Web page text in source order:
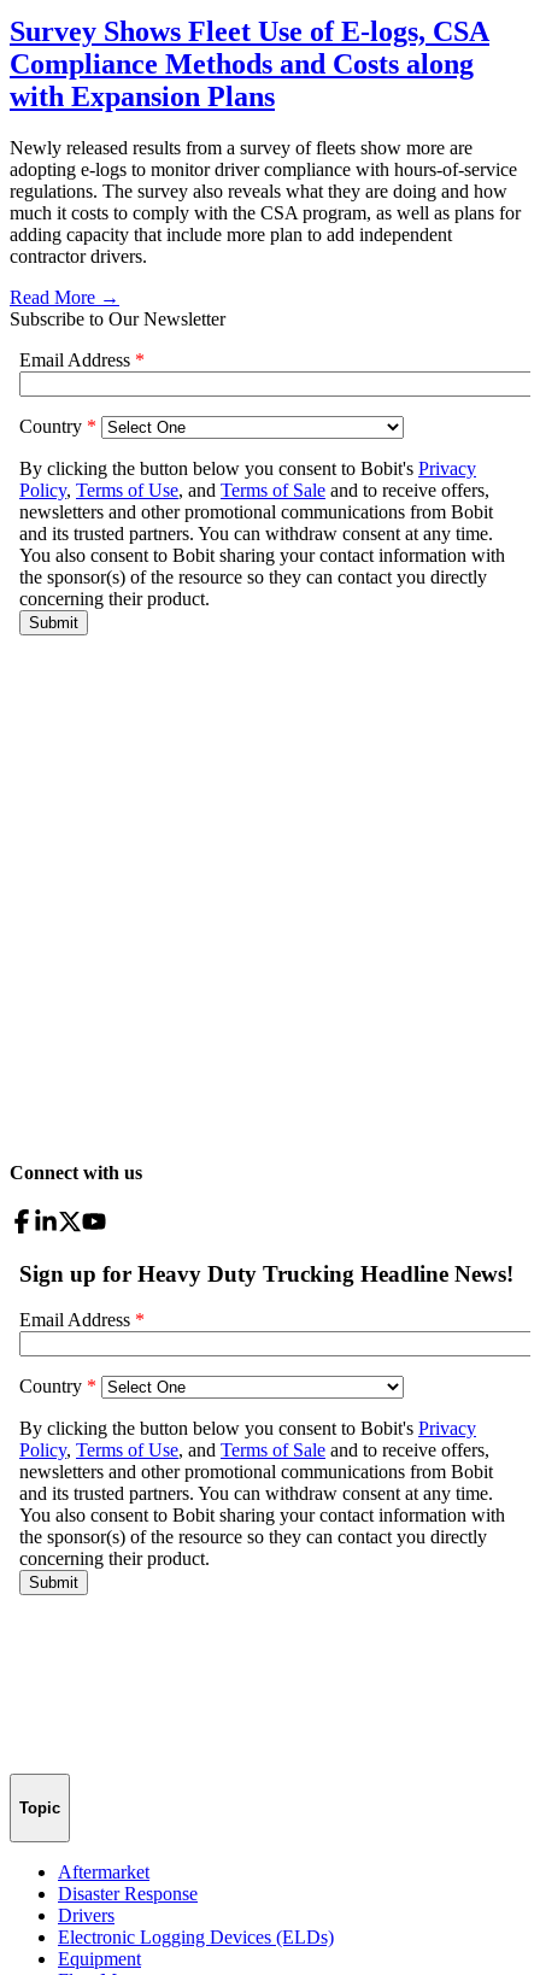
Survey Shows Fleet Use of E-logs, CSA
Compliance Methods and Costs along
with Expansion Plans
Newly released results from a survey of fleets show more are
adopting e-logs to monitor driver compliance with hours-of-service
regulations. The survey also reveals what they are doing and how
much it costs to comply with the CSA program, as well as plans for
adding capacity that include more plan to add independent
contractor drivers.
Read More →
Subscribe to Our Newsletter
Connect with us
Topic
Aftermarket
Disaster Response
Drivers
Electronic Logging Devices (ELDs)
Equipment